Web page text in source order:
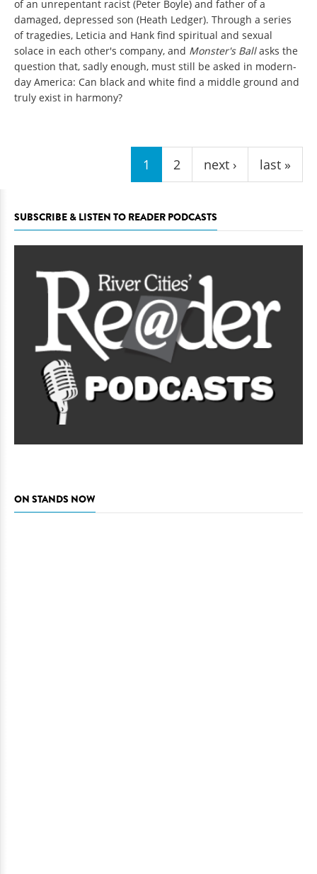
of an unrepentant racist (Peter Boyle) and father of a
damaged, depressed son (Heath Ledger). Through a series
of tragedies, Leticia and Hank find spiritual and sexual
solace in each other's company, and Monster's Ballasks the
question that, sadly enough, must still be asked in modern-
day America: Can black and white find a middle ground and
truly exist in harmony?
1 2 next › last »
SUBSCRIBE & LISTEN TO READER PODCASTS
ON STANDS NOW